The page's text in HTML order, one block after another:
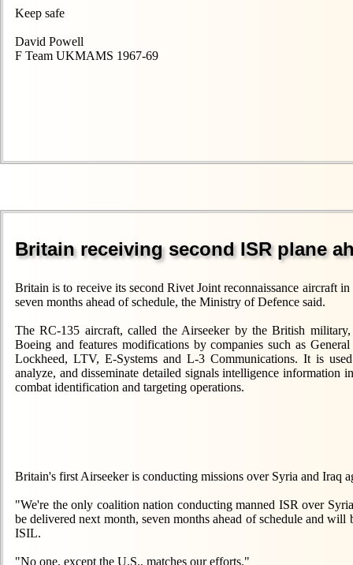
Keep safe
David Powell
F Team UKMAMS 1967-69
Britain receiving second ISR plane
Britain is to receive its second Rivet Joint reconnaissance aircraft in
seven months ahead of schedule, the Ministry of Defence said.
The RC-135 aircraft, called the Airseeker by the British
Boeing and features modifications by companies such as
Lockheed, LTV, E-Systems and L-3 Communications. It is
analyze, and disseminate detailed signals intelligence information
combat identification and targeting operations.
Britain's first Airseeker is conducting missions over Syria and Iraq
"We're the only coalition nation conducting manned ISR over
be delivered next month, seven months ahead of schedule and
ISIL.
"No one, except the U.S., matches our efforts."